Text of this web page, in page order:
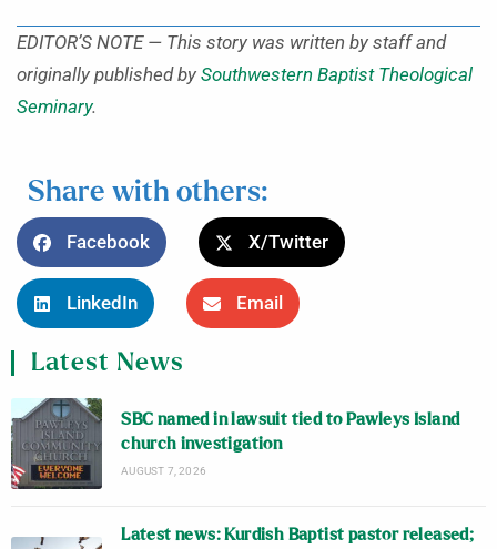
EDITOR’S NOTE — This story was written by staff and
originally published by Southwestern Baptist Theological
Seminary.
Share with others:
Facebook X/Twitter
LinkedIn Email
Latest News
SBC named in lawsuit tied to Pawleys Island
church investigation
AUGUST 7, 2026
Latest news: Kurdish Baptist pastor released;